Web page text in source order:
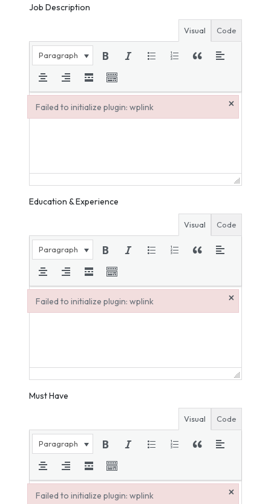
Job Description
Visual Code
Paragraph
Education & Experience
Visual Code
Paragraph
Must Have
Visual Code
Paragraph
Failed to initialize plugin: wplink ×
Failed to initialize plugin: wplink
Failed to initialize plugin: wplink ×
Failed to initialize plugin: wplink
Failed to initialize plugin: wplink ×